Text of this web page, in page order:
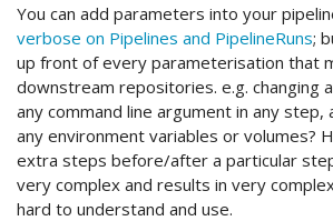
You can add parameters into your
verbose on Pipelines and PipelineRuns;
up front of every parameterisation that
downstream repositories. e.g. changing
any command line argument in any step,
any environment variables or volumes?
extra steps before/after a particular
very complex and results in very
hard to understand and use.